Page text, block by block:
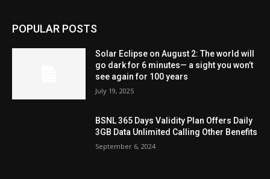
POPULAR POSTS
Solar Eclipse on August 2: The world will
go dark for 6 minutes— a sight you won’t
see again for 100 years
July 19, 2025
BSNL 365 Days Validity Plan Offers Daily
3GB Data Unlimited Calling Other Benefits
September 6, 2024